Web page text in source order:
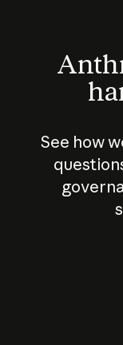
See how